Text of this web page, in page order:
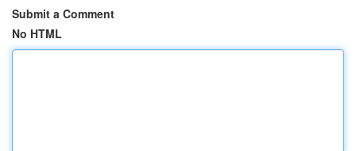
Submit a Comment
No HTML